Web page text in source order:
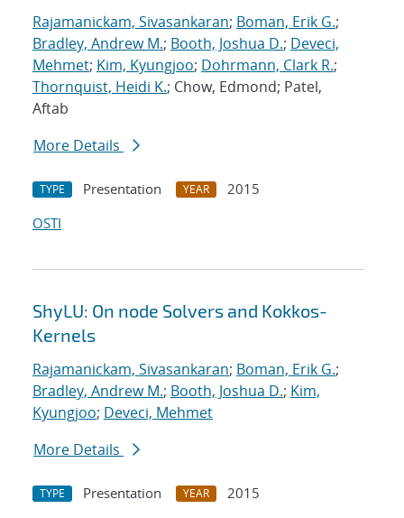
Rajamanickam, Sivasankaran; Boman, Erik G.;
Bradley, Andrew M.; Booth, Joshua D.; Deveci,
Mehmet; Kim, Kyungjoo; Dohrmann, Clark R.;
Thornquist, Heidi K.; Chow, Edmond; Patel,
Aftab
More Details
TYPE Presentation YEAR
2015
OSTI
ShyLU: On node Solvers and Kokkos-
Kernels
Rajamanickam, Sivasankaran; Boman, Erik G.;
Bradley, Andrew M.; Booth, Joshua D.; Kim,
Kyungjoo; Deveci, Mehmet
More Details
TYPE Presentation YEAR
2015